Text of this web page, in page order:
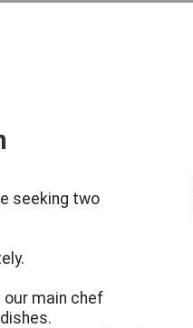
seeking two
our main chef